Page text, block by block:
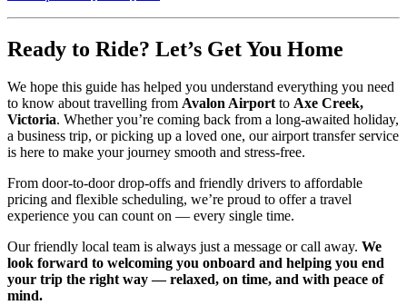
Ready to Ride? Let’s Get You Home
We hope this guide has helped you understand everything you need
to know about travelling from Avalon Airportto Axe Creek,
Victoria. Whether you’re coming back from a long-awaited holiday,
a business trip, or picking up a loved one, our airport transfer service
is here to make your journey smooth and stress-free.
From door-to-door drop-offs and friendly drivers to affordable
pricing and flexible scheduling, we’re proud to offer a travel
experience you can count on — every single time.
Our friendly local team is always just a message or call away. We
look forward to welcoming you onboard and helping you end
your trip the right way — relaxed, on time, and with peace of
mind.